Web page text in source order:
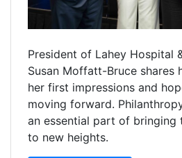
President of Lahey Hospital
Susan Moffatt-Bruce shares
her first impressions and
moving forward.
an essential part of bringing
to new heights.